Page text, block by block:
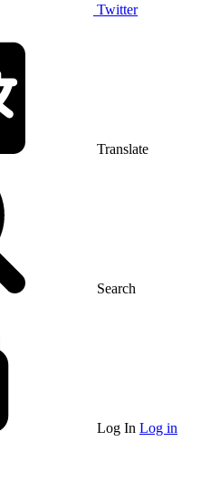
Twitter
Translate
Search
Log In Log in